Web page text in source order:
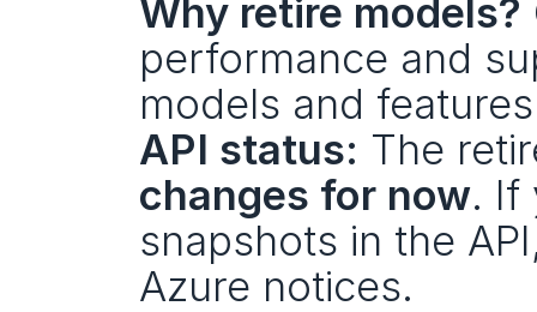
Why retire models?
performance and
models and
API status: The
changes for now. If
snapshots in the
Azure notices.